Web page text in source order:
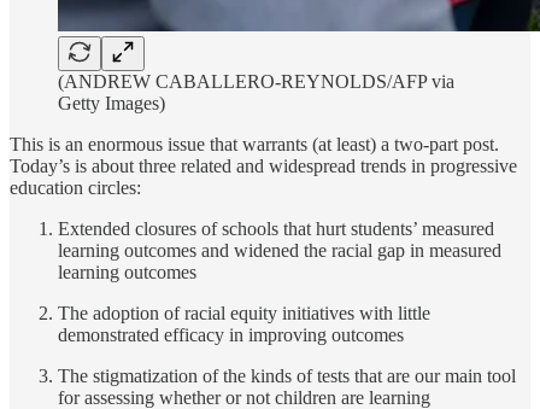
(ANDREW CABALLERO-REYNOLDS/AFP via
Getty Images)
This is an enormous issue that warrants (at least) a two-part post.
Today’s is about three related and widespread trends in progressive
education circles:
Extended closures of schools that hurt students’ measured
learning outcomes and widened the racial gap in measured
learning outcomes
The adoption of racial equity initiatives with little
demonstrated efficacy in improving outcomes
The stigmatization of the kinds of tests that are our main tool
for assessing whether or not children are learning